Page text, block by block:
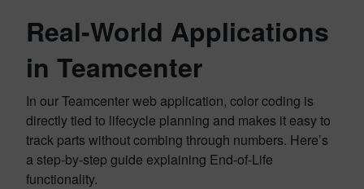
Real-World Applications
in Teamcenter
In our Teamcenter web application, color coding is
directly tied to lifecycle planning and makes it easy to
track parts without combing through numbers. Here’s
a step-by-step guide explaining End-of-Life
functionality.